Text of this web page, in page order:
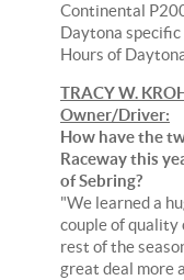
Continental
Daytona
Hours of
TRACY W.
Owner/Driver:
How have the
Raceway this
of Sebring?
"We learned a
couple of
rest of the
great deal more